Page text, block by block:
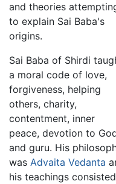
and theories
to explain Sai Baba's
origins.
Sai Baba of Shirdi
a moral code of love,
forgiveness, helping
others, charity,
contentment, inner
peace, devotion to
and guru. His
was Advaita Vedanta
his teachings consisted